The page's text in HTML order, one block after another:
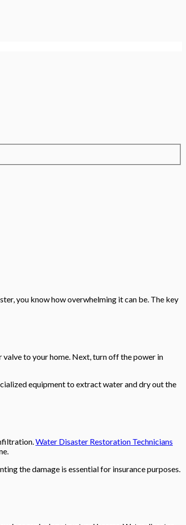
you know how overwhelming it can be. The key
to your home. Next, turn off the power in
equipment to extract water and dry out the
Water Disaster Restoration Technicians
the damage is essential for insurance purposes.